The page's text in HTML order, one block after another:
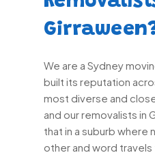
We are a Sydney
built its reputation
most diverse and
and our removalists in
that in a suburb where
other and word